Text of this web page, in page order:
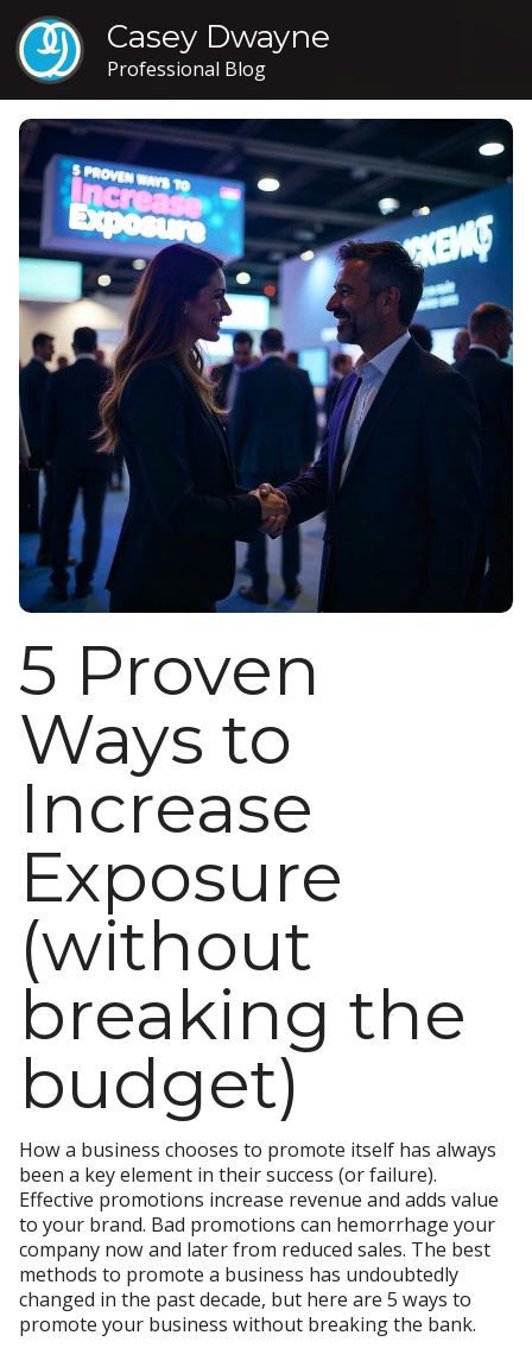
Casey Dwayne
Professional Blog
5 Proven
Ways to
Increase
Exposure
(without
breaking the
budget)
How a business chooses to promote itself has always
been a key element in their success (or failure).
Effective promotions increase revenue and adds value
to your brand. Bad promotions can hemorrhage your
company now and later from reduced sales. The best
methods to promote a business has undoubtedly
changed in the past decade, but here are 5 ways to
promote your business without breaking the bank.